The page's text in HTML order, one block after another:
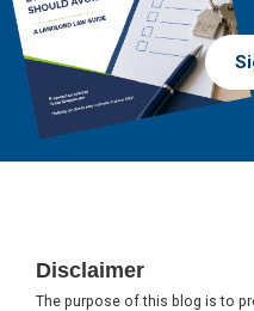
Disclaimer
The purpose of this blog is to